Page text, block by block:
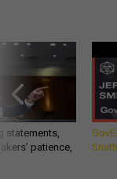
statements,
patience,
Smith